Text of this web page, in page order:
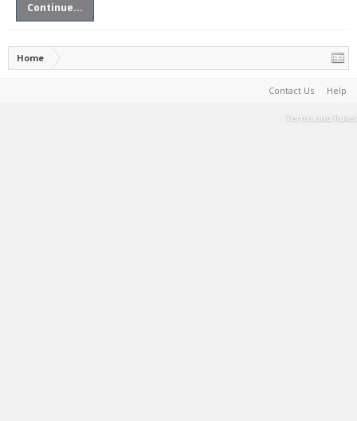
Continue...
Home
Contact Us Help
Terms and Rules